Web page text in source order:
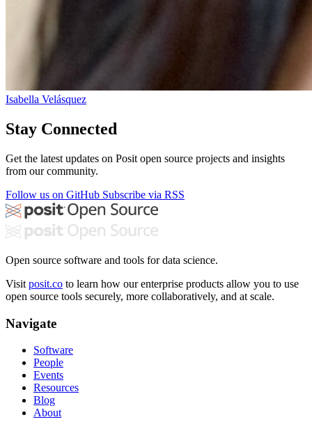
Isabella Velásquez
Stay Connected
Get the latest updates on Posit open source projects and insights
from our community.
Follow us on GitHub Subscribe via RSS
Open source software and tools for data science.
Visit posit.co to learn how our enterprise products allow you to use
open source tools securely, more collaboratively, and at scale.
Navigate
Software
People
Events
Resources
Blog
About